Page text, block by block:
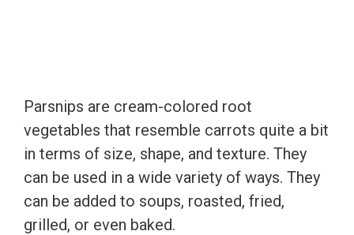
Parsnips are cream-colored root
vegetables that resemble carrots quite a bit
in terms of size, shape, and texture. They
can be used in a wide variety of ways. They
can be added to soups, roasted, fried,
grilled, or even baked.